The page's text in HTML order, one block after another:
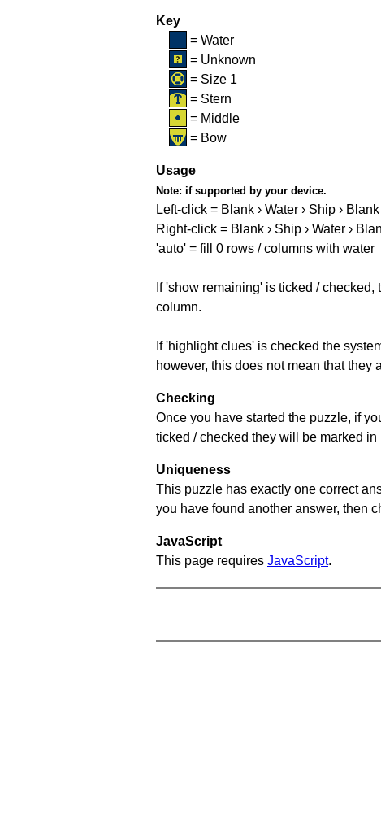
Key
= Water
= Unknown
= Size 1
= Stern
= Middle
= Bow
Usage
Note: if supported by your device.
Left-click = Blank › Water › Ship › Blank
Right-click = Blank › Ship › Water ›
'auto' = fill 0 rows / columns with water
If 'show remaining' is ticked /
column.
If 'highlight clues' is checked the
however, this does not mean that they
Checking
Once you have started the puzzle, if
ticked / checked they will be marked in
Uniqueness
This puzzle has exactly one correct
you have found another answer, then
JavaScript
This page requires JavaScript.